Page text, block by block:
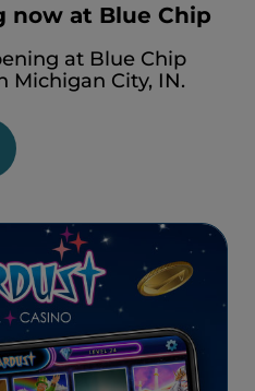
now at Blue Chip
at Blue Chip
Michigan City, IN.